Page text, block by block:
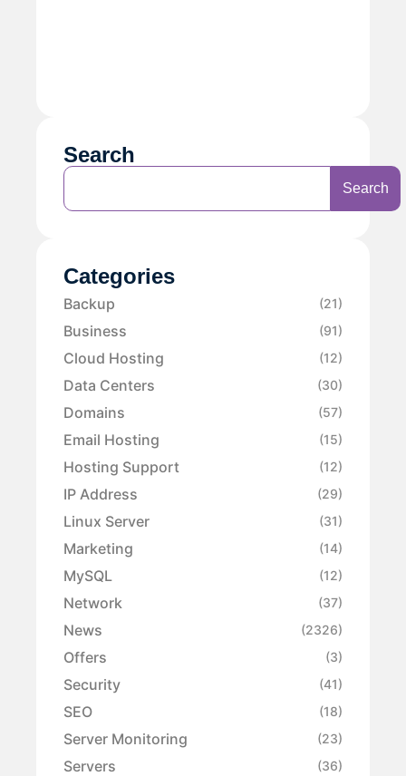
Search
Search
Categories
Backup (21)
Business (91)
Cloud Hosting (12)
Data Centers (30)
Domains (57)
Email Hosting (15)
Hosting Support (12)
IP Address (29)
Linux Server (31)
Marketing (14)
MySQL (12)
Network (37)
News (2326)
Offers (3)
Security (41)
SEO (18)
Server Monitoring (23)
Servers (36)